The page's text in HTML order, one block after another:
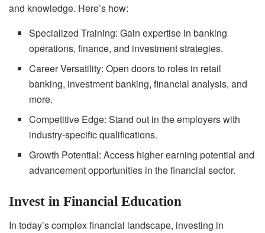
and knowledge. Here’s how:
Specialized Training: Gain expertise in banking
operations, finance, and investment strategies.
Career Versatility: Open doors to roles in retail
banking, investment banking, financial analysis, and
more.
Competitive Edge: Stand out in the employers with
industry-specific qualifications.
Growth Potential: Access higher earning potential and
advancement opportunities in the financial sector.
Invest in Financial Education
In today’s complex financial landscape, investing in